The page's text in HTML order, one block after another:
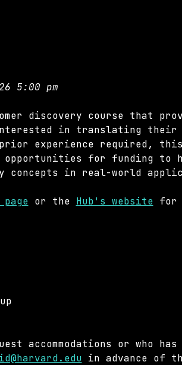
5:00 pm
discovery course that
in translating their
experience required, this
opportunities for funding to
concepts in real-world
or the Hub's website
accommodations or who has
in advance of